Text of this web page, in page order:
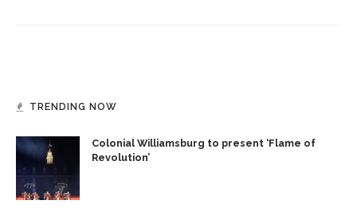
TRENDING NOW
Colonial Williamsburg to present ‘Flame of
Revolution’